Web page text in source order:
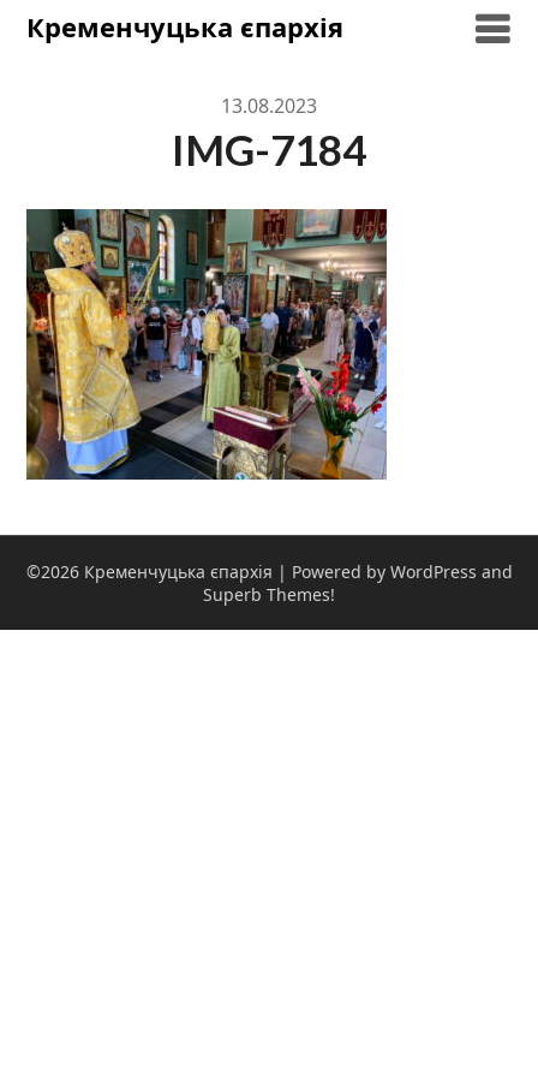
SkipКременчуцька єпархія
13.08.2023
IMG-7184
©2026 Кременчуцька єпархія | Powered by WordPress and
Superb Themes!